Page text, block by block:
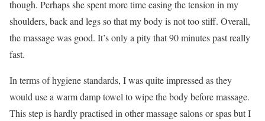
though. Perhaps she spent more time easing the tension in my
shoulders, back and legs so that my body is not too stiff. Overall,
the massage was good. It’s only a pity that 90 minutes past really
fast.
In terms of hygiene standards, I was quite impressed as they
would use a warm damp towel to wipe the body before massage.
This step is hardly practised in other massage salons or spas but I